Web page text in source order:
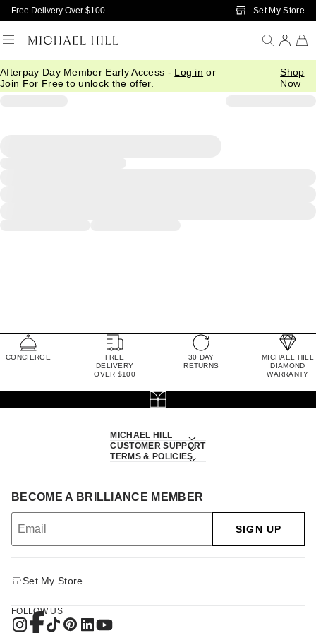
Skip to Main Content
Free Delivery Over $100 Set My Store
Afterpay Day Member Early Access - Log in or
Join For Free to unlock the offer.
Shop
Now
CONCIERGE
FREE
DELIVERY
OVER $100
30 DAY
RETURNS
MICHAEL HILL
DIAMOND
WARRANTY
MICHAEL HILL
CUSTOMER SUPPORT
TERMS & POLICIES
BECOME A BRILLIANCE MEMBER
SIGN UP
Set My Store
FOLLOW US